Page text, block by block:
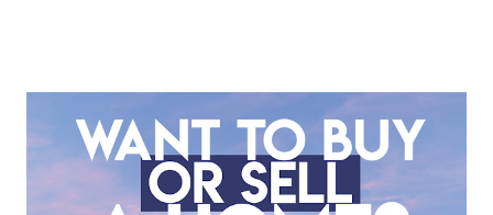
meticulous review of its consolidated financial statements.
Fundamental Analysis of Global Mediacom Tbk (BMTR) 1.
Macro and Industry Context: The Media Landscape in
Indonesia The performance of BMTR is heavily influenced